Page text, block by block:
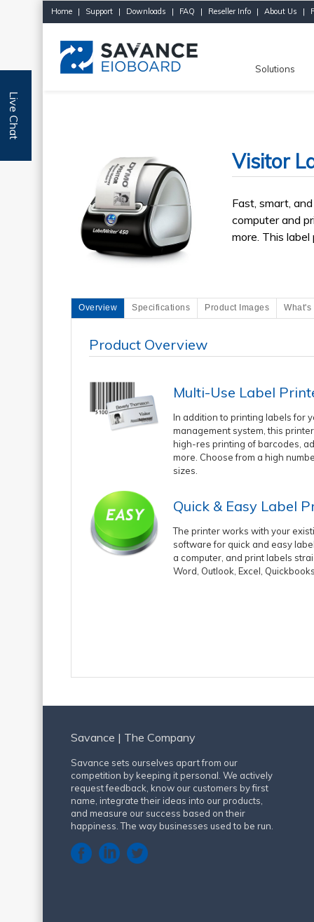
Home | Support | Downloads | FAQ | Reseller Info | About Us |
Solutions
Visitor
Fast, smart,
computer and
more. This
Product Overview
Multi-Use Label
In addition to printing labels for
management system, this
high-res printing of barcodes,
more. Choose from a high
sizes.
Quick & Easy Label
The printer works with your
software for quick and easy
a computer, and print labels
Word, Outlook, Excel,
Overview Specifications Product Images What's
Live Chat
Savance | The Company
Savance sets ourselves apart from our
competition by keeping it personal. We actively
request feedback, know our customers by first
name, integrate their ideas into our products,
and measure our success based on their
happiness. The way businesses used to be run.